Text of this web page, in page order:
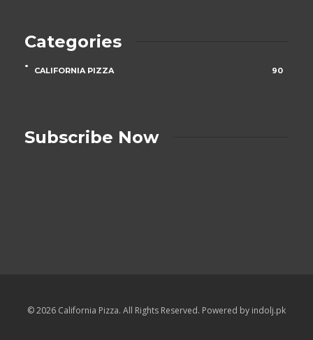
Categories
CALIFORNIA PIZZA 90
Subscribe Now
© 2026 California Pizza. All Rights Reserved. Powered by indolj.pk